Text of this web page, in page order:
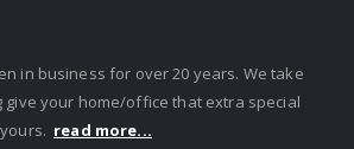
in business for over 20 years. We take
give your home/office that extra special
read more...